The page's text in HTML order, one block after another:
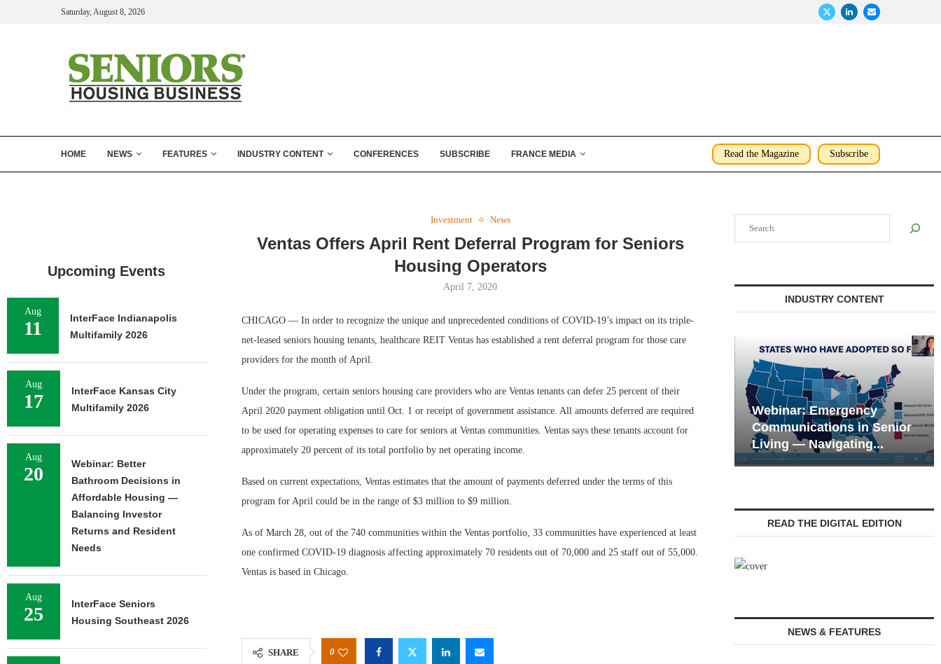
Saturday, August 8, 2026
HOME NEWS FEATURES INDUSTRY CONTENT CONFERENCES SUBSCRIBE FRANCE MEDIA Read the Magazine Subscribe
Investment News
Ventas Offers April Rent Deferral Program for Seniors
Housing Operators
April 7, 2020
CHICAGO — In order to recognize the unique and unprecedented conditions of COVID-19’s impact on its triple-
net-leased seniors housing tenants, healthcare REIT Ventas has established a rent deferral program for those care
providers for the month of April.
Under the program, certain seniors housing care providers who are Ventas tenants can defer 25 percent of their
April 2020 payment obligation until Oct. 1 or receipt of government assistance. All amounts deferred are required
to be used for operating expenses to care for seniors at Ventas communities. Ventas says these tenants account for
approximately 20 percent of its total portfolio by net operating income.
Based on current expectations, Ventas estimates that the amount of payments deferred under the terms of this
program for April could be in the range of $3 million to $9 million.
As of March 28, out of the 740 communities within the Ventas portfolio, 33 communities have experienced at least
one confirmed COVID-19 diagnosis affecting approximately 70 residents out of 70,000 and 25 staff out of 55,000.
Ventas is based in Chicago.
SHARE 0
INDUSTRY CONTENT
Webinar: Meeting the Tech
Webinar: Emergency
Communications in Senior
Living — Navigating...
READ THE DIGITAL EDITION
NEWS & FEATURES
Upcoming Events
Aug
11
InterFace Indianapolis
Multifamily 2026
Aug
17
InterFace Kansas City
Multifamily 2026
Aug
20
Webinar: Better
Bathroom Decisions in
Affordable Housing —
Balancing Investor
Returns and Resident
Needs
Aug
25
InterFace Seniors
Housing Southeast 2026